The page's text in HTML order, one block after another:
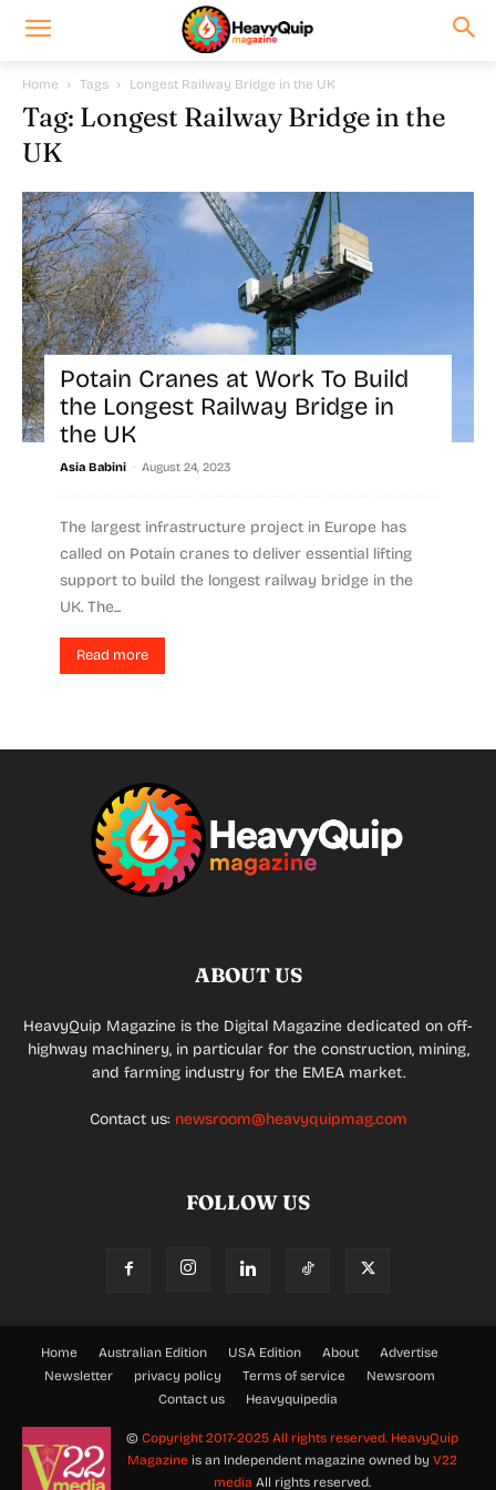
Home Tags Longest Railway Bridge in the UK
Tag: Longest Railway Bridge in the
UK
Potain Cranes at Work To Build
the Longest Railway Bridge in
the UK
Asia Babini - August 24, 2023
The largest infrastructure project in Europe has
called on Potain cranes to deliver essential lifting
support to build the longest railway bridge in the
UK. The...
Read more
ABOUT US
HeavyQuip Magazine is the Digital Magazine dedicated on off-
highway machinery, in particular for the construction, mining,
and farming industry for the EMEA market.
Contact us: newsroom@heavyquipmag.com
FOLLOW US
Home Australian Edition USA Edition About
Advertise
Newsletter
privacy policy Terms of service
Newsroom
Contact us
Heavyquipedia
© Copyright 2017-2025 All rights reserved. HeavyQuip
Magazine is an Independent magazine owned by V22
media All rights reserved.